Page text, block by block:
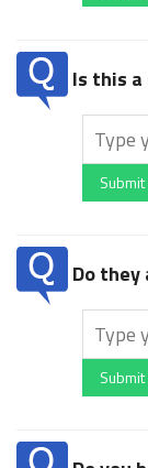
Is this
Submit
Do
Submit